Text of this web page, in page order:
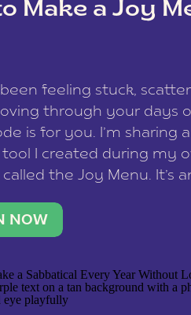
Make a Joy
been feeling stuck,
through your days
is for you. I’m sharing
I created during my
the Joy Menu. It’s
you up, reset your
NOW